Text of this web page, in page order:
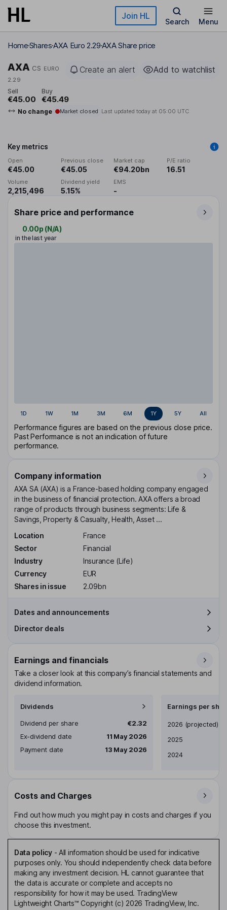
Skip to main content Join HL
Search Menu
HomeSharesAXA Euro 2.29AXA Share price
AXA CS EURO
2.29
Create an alert Add to watchlist
Sell
€45.00
Buy
€45.49
No change Market closed Last updated today at 05:00 UTC
Key metrics
Open
€45.00
Previous close
€45.05
Market cap
€94.20bn
P/E ratio
16.51
Volume
2,215,496
Dividend yield
5.15%
EMS
-
Share price and performance
0.00p (N/A)
in the last year
1D 1W 1M 3M 6M 1Y 5Y All
Performance figures are based on the previous close price.
Past Performance is not an indication of future
performance.
Company information
AXA SA (AXA) is a France-based holding company engaged
in the business of financial protection. AXA offers a broad
range of products through business segments: Life &
Savings, Property & Casualty, Health, Asset ...
Location
France
Sector
Financial
Industry
Insurance (Life)
Currency
EUR
Shares in issue
2.09bn
Dates and announcements
Director deals
Earnings and financials
Take a closer look at this company’s financial statements and
dividend information.
Dividends
Dividend per share
€2.32
Ex-dividend date
11 May 2026
Payment date
13 May 2026
Earnings per
Earnings per share
2026 (projected)
2025
2024
Costs and Charges
Find out how much you might pay in costs and charges if you
choose this investment.
Data policy- All information should be used for indicative
purposes only. You should independently check data before
making any investment decision. HL cannot guarantee that
the data is accurate or complete and accepts no
responsibility for how it may be used. TradingView
Lightweight Charts™ Copyright (c) 2026 TradingView, Inc.